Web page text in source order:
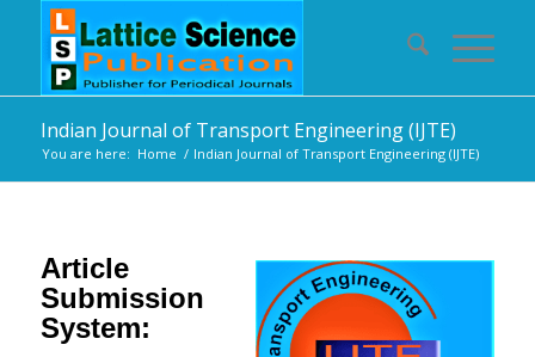
Indian Journal of Transport Engineering (IJTE)
You are here: Home / Indian Journal of Transport Engineering (IJTE)
Article
Submission
System: